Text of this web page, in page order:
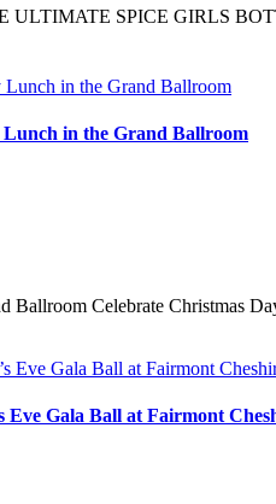
SPICE GIRLS
in the Grand Ballroom
Ballroom Celebrate Christmas
Eve Gala Ball at Fairmont